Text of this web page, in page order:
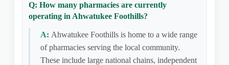
Q: How many pharmacies are currently
operating in Ahwatukee Foothills?
A: Ahwatukee Foothills is home to a wide range
of pharmacies serving the local community.
These include large national chains, independent